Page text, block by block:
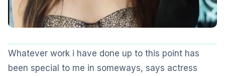
Whatever work i have done up to this point has
been special to me in someways, says actress